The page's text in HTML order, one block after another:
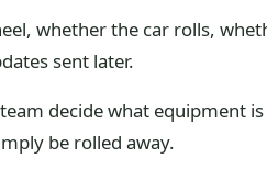
whether the car rolls,
sent later.
decide what equipment
be rolled away.